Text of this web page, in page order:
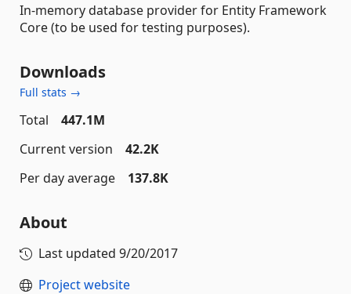
In-memory database provider for Entity Framework
Core (to be used for testing purposes).
Downloads
Full stats →
Total
447.1M
Current version
42.2K
Per day average
137.8K
About
Last updated 9/20/2017
Project website